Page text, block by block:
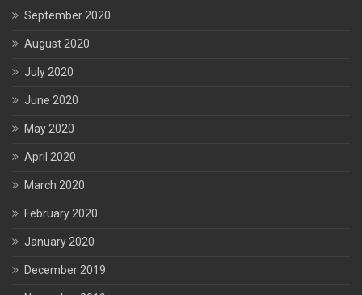
September 2020
August 2020
July 2020
June 2020
May 2020
April 2020
March 2020
February 2020
January 2020
December 2019